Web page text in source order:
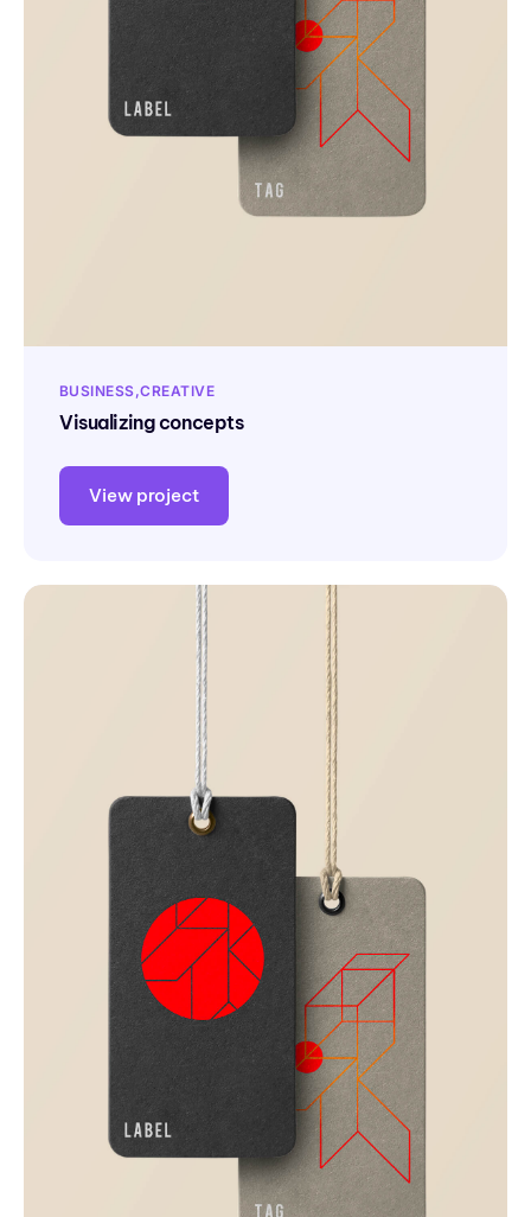
BUSINESS CREATIVE
Visualizing concepts
View project